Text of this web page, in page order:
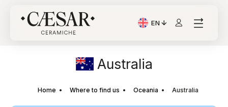
EN
Current Language:
Australia
Home Where to find us Oceania Australia